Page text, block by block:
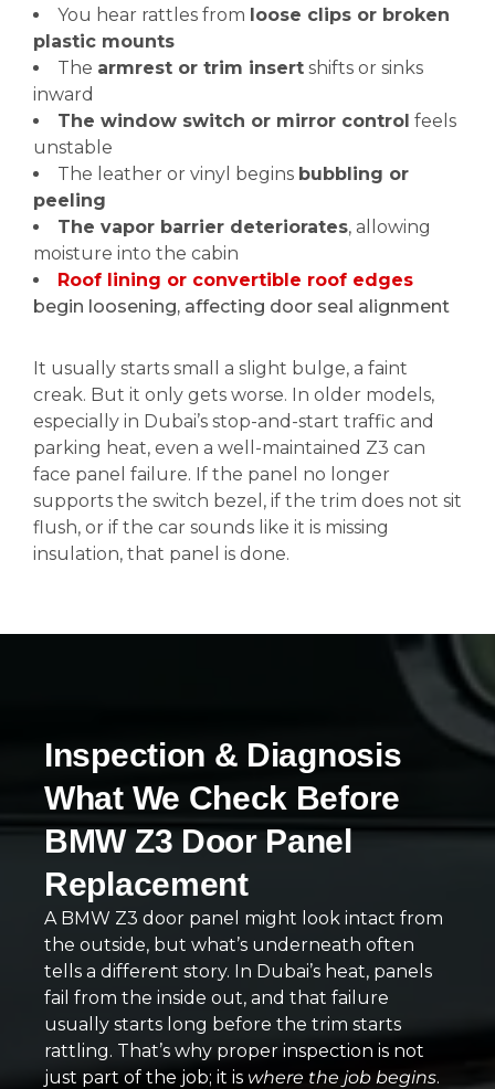
You hear rattles from loose clips or broken
plastic mounts
The armrest or trim insert shifts or sinks
inward
The window switch or mirror control feels
unstable
The leather or vinyl begins bubbling or
peeling
The vapor barrier deteriorates, allowing
moisture into the cabin
Roof lining or convertible roof edges
begin loosening, affecting door seal alignment
It usually starts small a slight bulge, a faint
creak. But it only gets worse. In older models,
especially in Dubai’s stop-and-start traffic and
parking heat, even a well-maintained Z3 can
face panel failure. If the panel no longer
supports the switch bezel, if the trim does not sit
flush, or if the car sounds like it is missing
insulation, that panel is done.
Inspection & Diagnosis
What We Check Before
BMW Z3 Door Panel
Replacement
A BMW Z3 door panel might look intact from
the outside, but what’s underneath often
tells a different story. In Dubai’s heat, panels
fail from the inside out, and that failure
usually starts long before the trim starts
rattling. That’s why proper inspection is not
just part of the job; it is where the job begins.